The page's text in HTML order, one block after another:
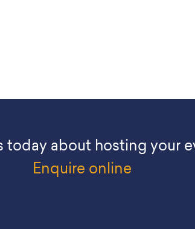
today about hosting your
Enquire online